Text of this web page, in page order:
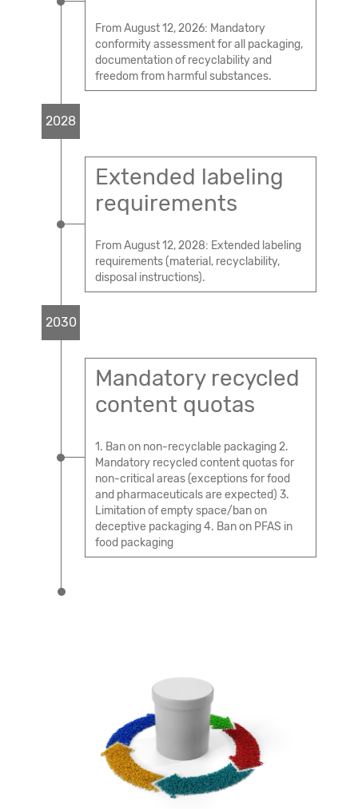
From August 12, 2026: Mandatory
conformity assessment for all packaging,
documentation of recyclability and
freedom from harmful substances.
2028
Extended labeling
requirements
From August 12, 2028: Extended labeling
requirements (material, recyclability,
disposal instructions).
2030
Mandatory recycled
content quotas
1. Ban on non-recyclable packaging 2.
Mandatory recycled content quotas for
non-critical areas (exceptions for food
and pharmaceuticals are expected) 3.
Limitation of empty space/ban on
deceptive packaging 4. Ban on PFAS in
food packaging